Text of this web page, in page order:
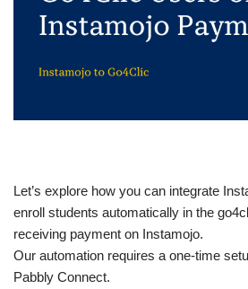
Let’s explore how you can integrate
enroll students automatically in the
receiving payment on Instamojo.
Our automation requires a one-time
Pabbly Connect.